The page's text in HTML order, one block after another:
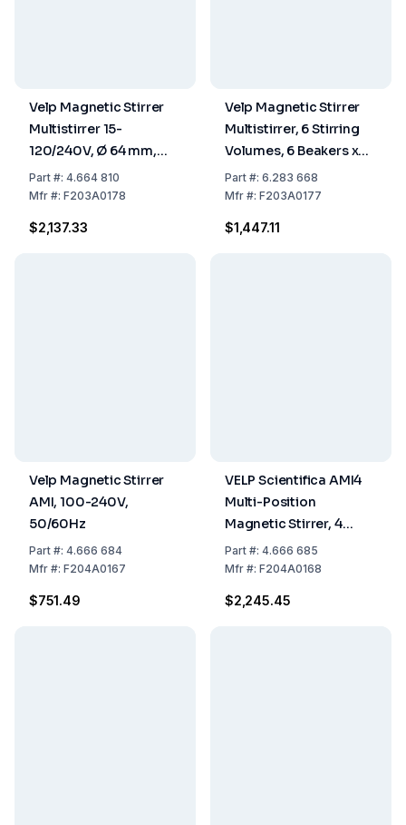
Velp Magnetic Stirrer
Multistirrer 15-
120/240V, Ø 64 mm,
250 mL Stirring Volume
Part#: 4.664 810
Mfr#: F203A0178
$2,137.33
Velp Magnetic Stirrer
Multistirrer, 6 Stirring
Volumes, 6 Beakers x
400 mL, W230 x H515 x
D370 mm
Part#: 6.283 668
Mfr#: F203A0177
$1,447.11
Velp Magnetic Stirrer
AMI, 100-240V,
50/60Hz
Part#: 4.666 684
Mfr#: F204A0167
$751.49
VELP Scientifica AMI4
Multi-Position
Magnetic Stirrer, 4
Positions, 100 to 240 V,
50 to 60 Hz
Part#: 4.666 685
Mfr#: F204A0168
$2,245.45